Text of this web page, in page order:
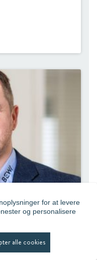
for at levere
og personalisere
alle cookies